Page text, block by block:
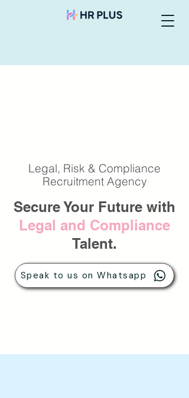
Legal, Risk & Compliance
Recruitment Agency
Secure Your Future with
Legal and Compliance
Talent.
Speak to us on Whatsapp